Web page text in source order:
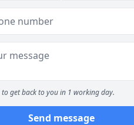
to get back to you in 1 working day.
Send message